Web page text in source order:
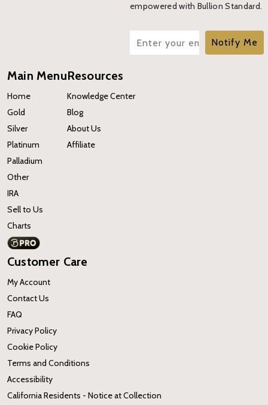
empowered with Bullion Standard.
Notify Me
Main Menu
Home
Gold
Silver
Platinum
Palladium
Other
IRA
Sell to Us
Charts
Resources
Knowledge Center
Blog
About Us
Affiliate
Customer Care
My Account
Contact Us
FAQ
Privacy Policy
Cookie Policy
Terms and Conditions
Accessibility
California Residents - Notice at Collection